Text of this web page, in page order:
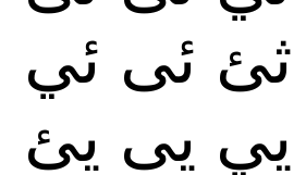
ثئ ئى ئي
يي يى يئ